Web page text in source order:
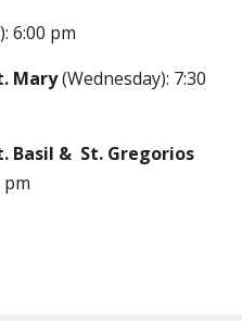
6:00 pm
Mary(Wednesday): 7:30
Basil & St. Gregorios
pm